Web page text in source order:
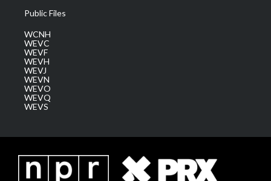
Public Files
WCNH
WEVC
WEVF
WEVH
WEVJ
WEVN
WEVO
WEVQ
WEVS